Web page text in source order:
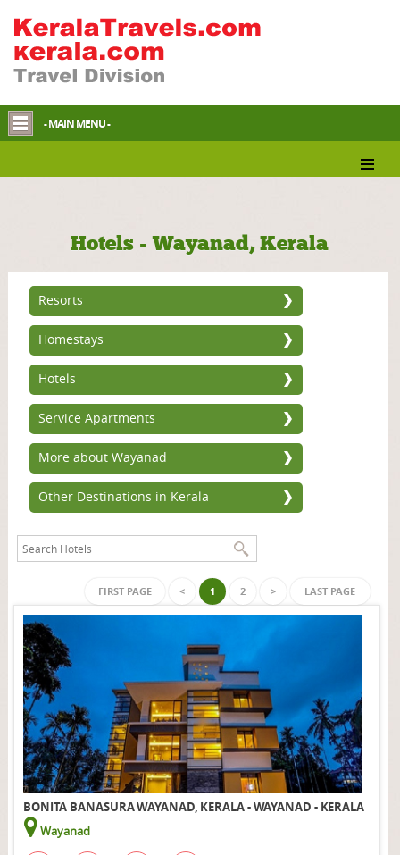
- MAIN MENU -
Hotels - Wayanad, Kerala
Resorts
Homestays
Hotels
Service Apartments
More about Wayanad
Other Destinations in Kerala
FIRST PAGE < 1 2 > LAST PAGE
BONITA BANASURA WAYANAD, KERALA - WAYANAD - KERALA
Wayanad